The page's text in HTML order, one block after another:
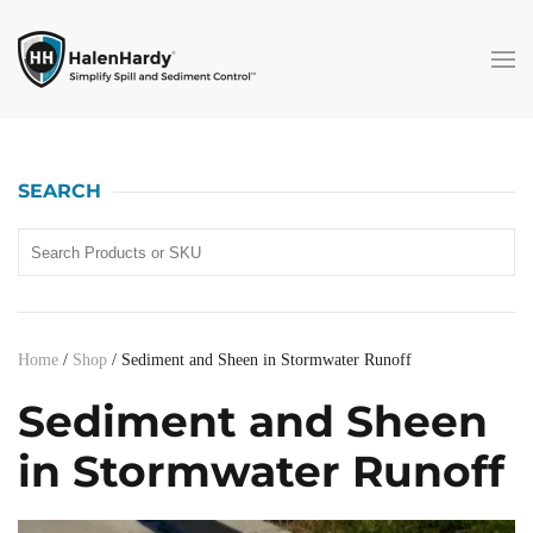
Skip to main content
Home / Shop / Sediment and Sheen in Stormwater Runoff
Sediment and Sheen
in Stormwater Runoff
SEARCH